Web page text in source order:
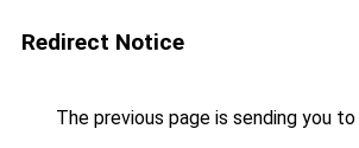
Redirect Notice
The previous page is sending you to